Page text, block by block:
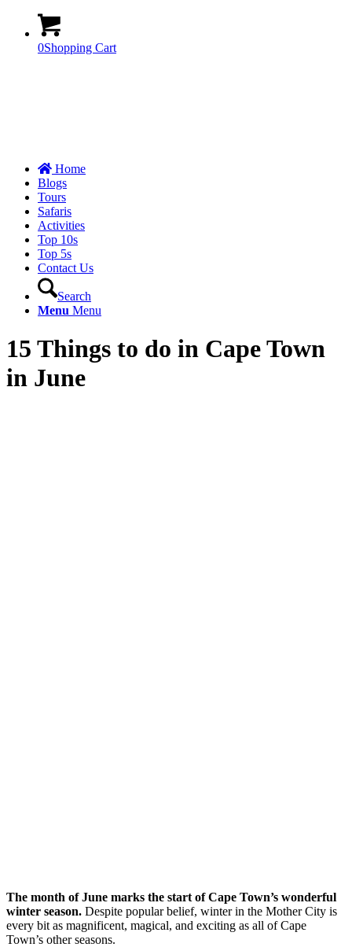
0Shopping Cart
Home
Blogs
Tours
Safaris
Activities
Top 10s
Top 5s
Contact Us
Search
Menu Menu
15 Things to do in Cape Town
in June
The month of June marks the start of Cape Town’s wonderful
winter season. Despite popular belief, winter in the Mother City is
every bit as magnificent, magical, and exciting as all of Cape
Town’s other seasons.